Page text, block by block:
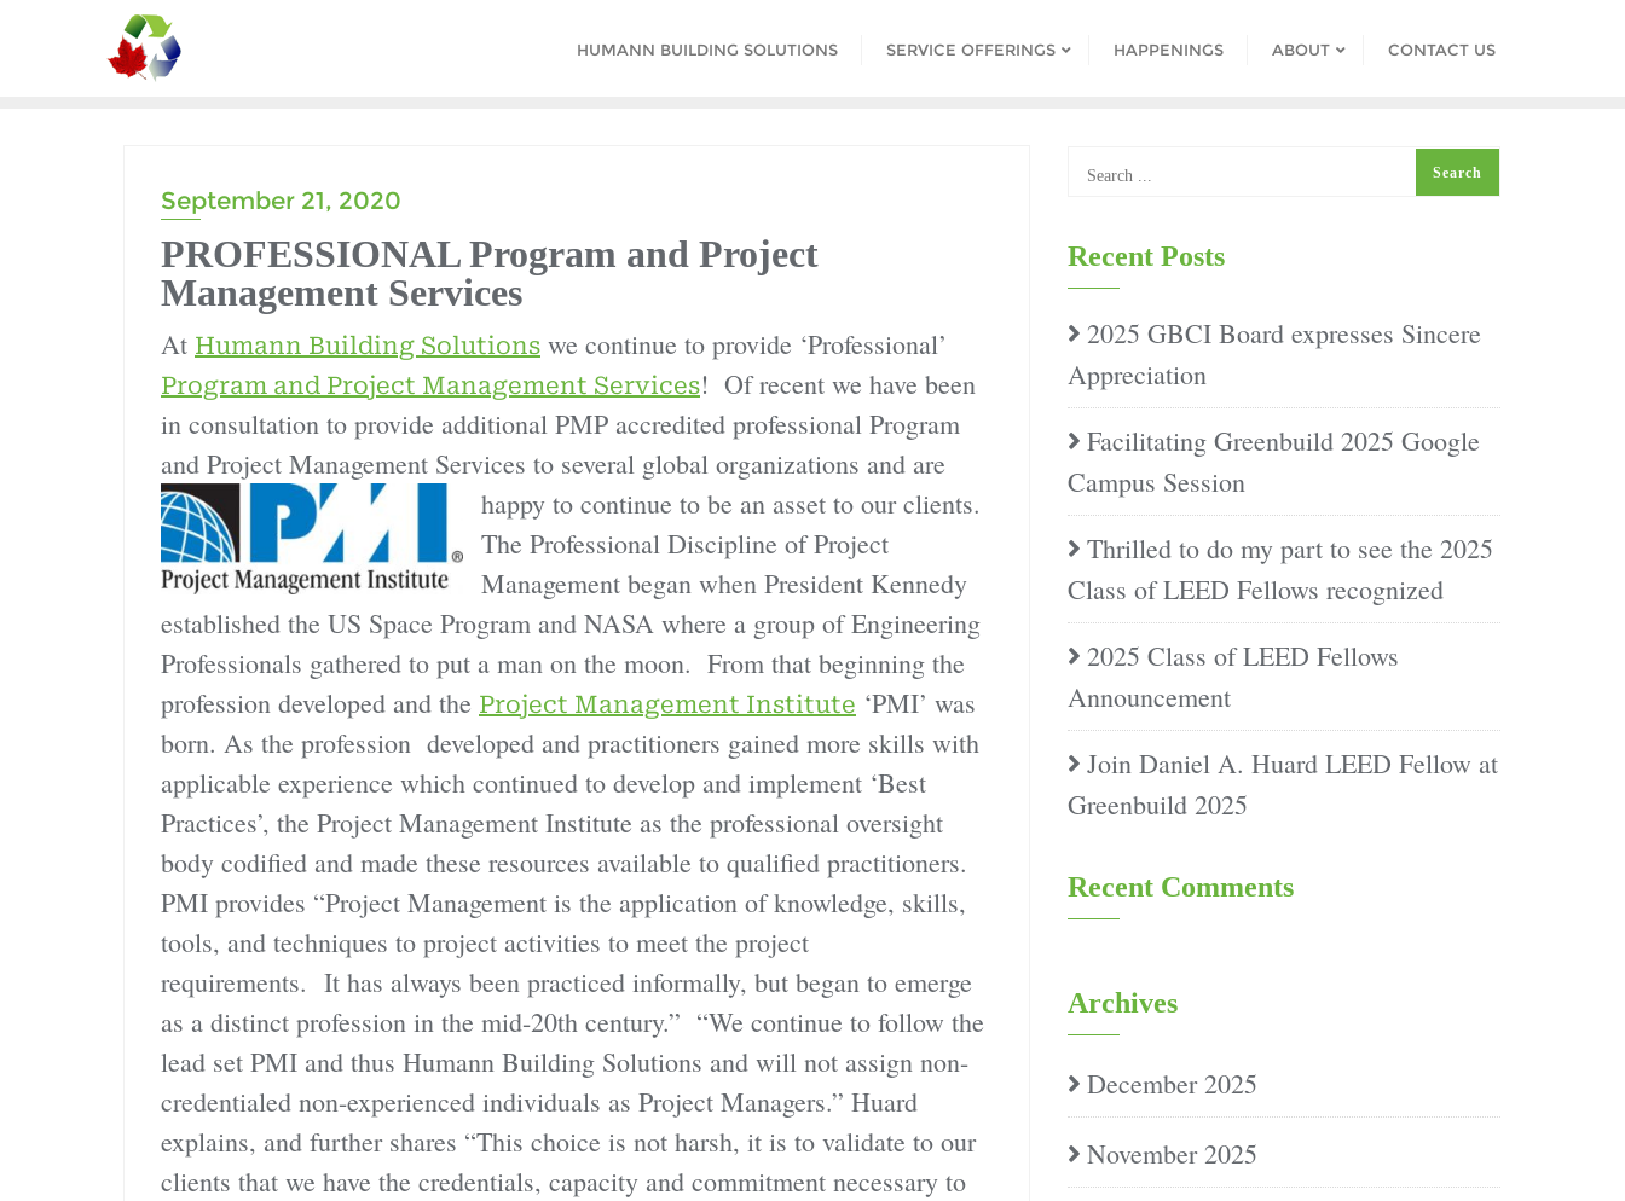
HUMANN BUILDING SOLUTIONS SERVICE OFFERINGS HAPPENINGS ABOUT CONTACT US
September 21, 2020
PROFESSIONAL Program and Project
Management Services
At Humann Building Solutions we continue to provide ‘Professional’
Program and Project Management Services! Of recent we have been
in consultation to provide additional PMP accredited professional Program
and Project Management Services to several global organizations and are
happy to continue to be an asset to our clients.
The Professional Discipline of Project
Management began when President Kennedy
established the US Space Program and NASA where a group of Engineering
Professionals gathered to put a man on the moon. From that beginning the
profession developed and the Project Management Institute ‘PMI’ was
born. As the profession developed and practitioners gained more skills with
applicable experience which continued to develop and implement ‘Best
Practices’, the Project Management Institute as the professional oversight
body codified and made these resources available to qualified practitioners.
PMI provides “Project Management is the application of knowledge, skills,
tools, and techniques to project activities to meet the project
requirements. It has always been practiced informally, but began to emerge
as a distinct profession in the mid-20th century.” “We continue to follow the
lead set PMI and thus Humann Building Solutions and will not assign non-
credentialed non-experienced individuals as Project Managers.” Huard
explains, and further shares “This choice is not harsh, it is to validate to our
clients that we have the credentials, capacity and commitment necessary to
Recent Posts
2025 GBCI Board expresses Sincere
Appreciation
Facilitating Greenbuild 2025 Google
Campus Session
Thrilled to do my part to see the 2025
Class of LEED Fellows recognized
2025 Class of LEED Fellows
Announcement
Join Daniel A. Huard LEED Fellow at
Greenbuild 2025
Recent Comments
Archives
December 2025
November 2025